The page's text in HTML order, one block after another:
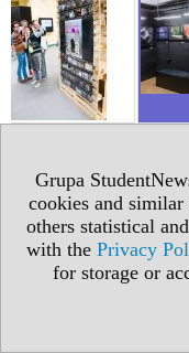
Grupa
cookies and
others statistical
with the Privacy
for storage or